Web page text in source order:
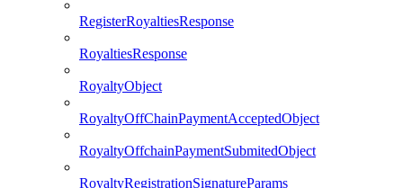
RegisterRoyaltiesResponse
RoyaltiesResponse
RoyaltyObject
RoyaltyOffChainPaymentAcceptedObject
RoyaltyOffchainPaymentSubmitedObject
RoyaltyRegistrationSignatureParams